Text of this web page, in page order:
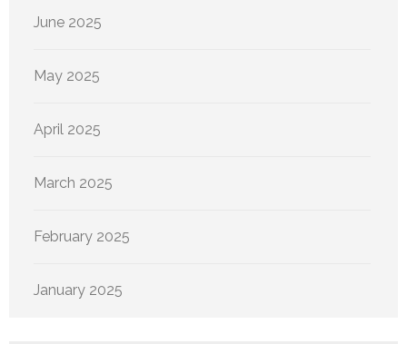
June 2025
May 2025
April 2025
March 2025
February 2025
January 2025